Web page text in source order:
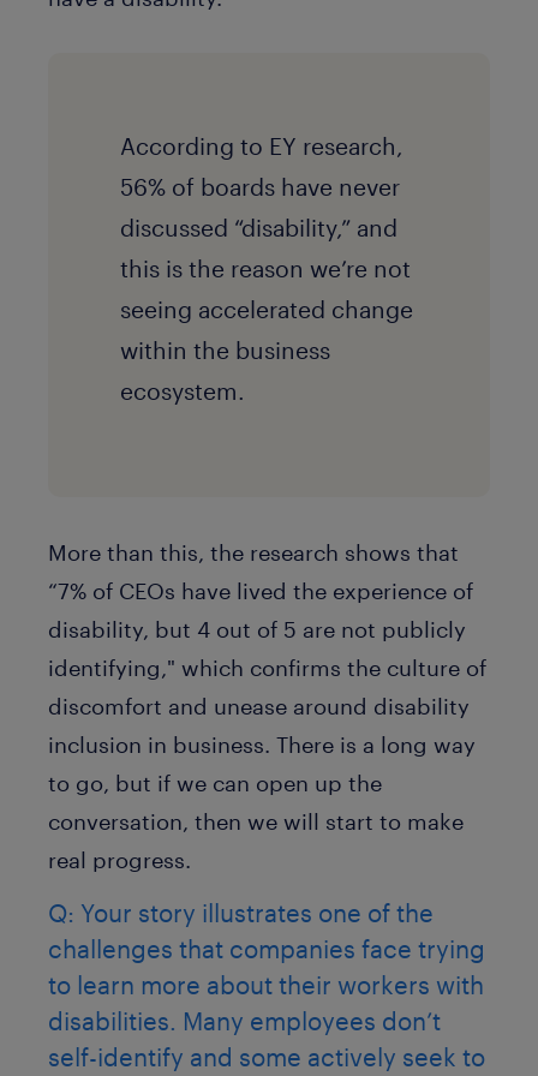
According to EY research,
56% of boards have never
discussed “disability,” and
this is the reason we’re not
seeing accelerated change
within the business
ecosystem.
More than this, the research shows that
“7% of CEOs have lived the experience of
disability, but 4 out of 5 are not publicly
identifying," which confirms the culture of
discomfort and unease around disability
inclusion in business. There is a long way
to go, but if we can open up the
conversation, then we will start to make
real progress.
Q: Your story illustrates one of the
challenges that companies face trying
to learn more about their workers with
disabilities. Many employees don’t
self-identify and some actively seek to